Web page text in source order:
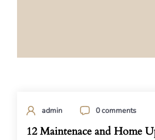
admin 0 comments
12 Maintenace and Home